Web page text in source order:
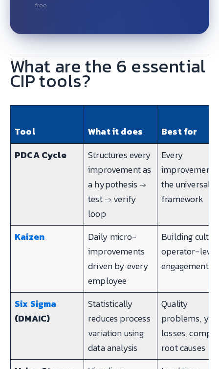
free
What are the 6 essential
CIP tools?
Tool What it does
Best for
PDCA Cycle
Structures every
improvement as
a hypothesis →
test → verify
loop
Every
improvement
the universal
framework
Kaizen
Daily micro-
improvements
driven by every
employee
Building
operator-level
engagement
Six Sigma
(DMAIC)
Statistically
reduces process
variation using
data analysis
Quality
problems,
losses,
root causes